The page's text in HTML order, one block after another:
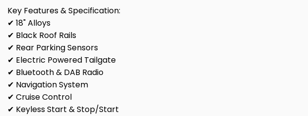
Key Features & Specification:
✔ 18" Alloys
✔ Black Roof Rails
✔ Rear Parking Sensors
✔ Electric Powered Tailgate
✔ Bluetooth & DAB Radio
✔ Navigation System
✔ Cruise Control
✔ Keyless Start & Stop/Start